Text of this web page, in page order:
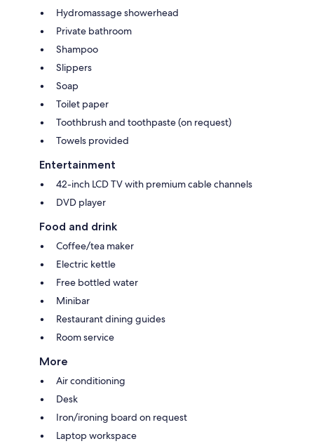
Hydromassage showerhead
Private bathroom
Shampoo
Slippers
Soap
Toilet paper
Toothbrush and toothpaste (on request)
Towels provided
Entertainment
42-inch LCD TV with premium cable channels
DVD player
Food and drink
Coffee/tea maker
Electric kettle
Free bottled water
Minibar
Restaurant dining guides
Room service
More
Air conditioning
Desk
Iron/ironing board on request
Laptop workspace